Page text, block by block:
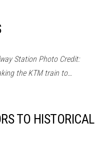
Station Photo Credit:
the KTM train to…
TO HISTORICAL